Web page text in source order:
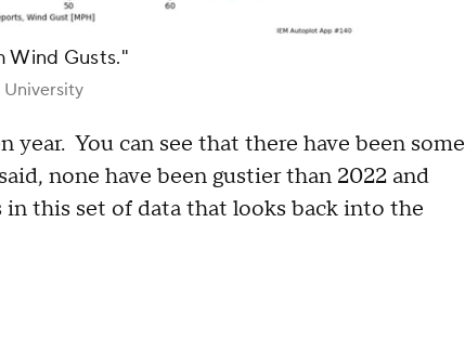
Wind Gusts."
University
year. You can see that there have been some
none have been gustier than 2022 and
in this set of data that looks back into the